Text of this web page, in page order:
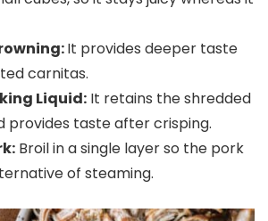
It provides deeper taste
carnitas.
Liquid: It retains the shredded
provides taste after crisping.
Broil in a single layer so the pork
of steaming.